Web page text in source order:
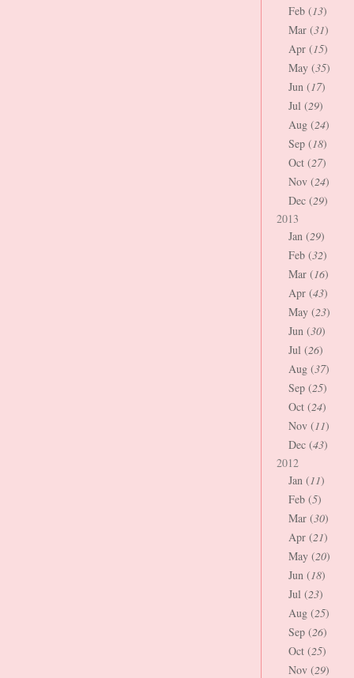
Feb (13)
Mar (31)
Apr (15)
May (35)
Jun (17)
Jul (29)
Aug (24)
Sep (18)
Oct (27)
Nov (24)
Dec (29)
2013
Jan (29)
Feb (32)
Mar (16)
Apr (43)
May (23)
Jun (30)
Jul (26)
Aug (37)
Sep (25)
Oct (24)
Nov (11)
Dec (43)
2012
Jan (11)
Feb (5)
Mar (30)
Apr (21)
May (20)
Jun (18)
Jul (23)
Aug (25)
Sep (26)
Oct (25)
Nov (29)